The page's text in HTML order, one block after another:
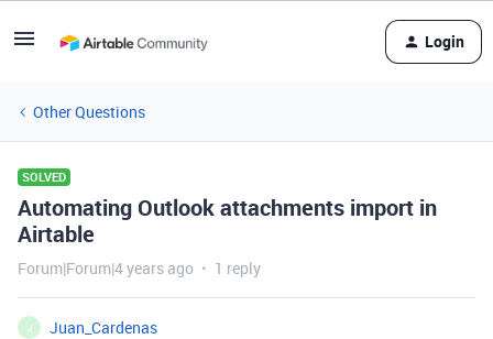
Login
Other Questions
SOLVED
Automating Outlook attachments import in
Airtable
Forum|Forum|4 years ago 1 reply
J
Juan_Cardenas